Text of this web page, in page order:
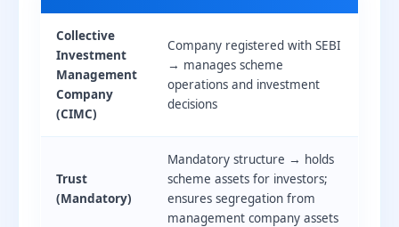
Collective
Investment
Management
Company
(CIMC)
Company registered with SEBI
→ manages scheme
operations and investment
decisions
Trust
(Mandatory)
Mandatory structure → holds
scheme assets for investors;
ensures segregation from
management company assets